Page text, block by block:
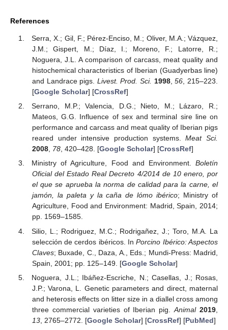
References
Serra, X.; Gil, F.; Pérez-Enciso, M.; Oliver, M.A.; Vázquez,
J.M.; Gispert, M.; Díaz, I.; Moreno, F.; Latorre, R.;
Noguera, J.L. A comparison of carcass, meat quality and
histochemical characteristics of Iberian (Guadyerbas line)
and Landrace pigs. Livest. Prod. Sci. 1998,56, 215–223.
[Google Scholar] [CrossRef]
Serrano, M.P.; Valencia, D.G.; Nieto, M.; Lázaro, R.;
Mateos, G.G. Influence of sex and terminal sire line on
performance and carcass and meat quality of Iberian pigs
reared under intensive production systems.Meat Sci.
2008, 78, 420–428. [Google Scholar] [CrossRef]
Ministry of Agriculture, Food and Environment. Boletín
Oficial del Estado Real Decreto 4/2014 de 10 enero, por
el que se aprueba la norma de calidad para la carne, el
jamón, la paleta y la caña de lómo ibérico; Ministry of
Agriculture, Food and Environment: Madrid, Spain, 2014;
pp. 1569–1585.
Silio, L.; Rodriguez, M.C.; Rodrigañez, J.; Toro, M.A. La
selección de cerdos ibéricos. InPorcino Ibérico: Aspectos
Claves; Buxade, C., Daza, A., Eds.; Mundi-Press: Madrid,
Spain, 2001; pp. 125–149. [Google Scholar]
Noguera, J.L.; Ibáñez-Escriche, N.; Casellas, J.; Rosas,
J.P.; Varona, L. Genetic parameters and direct, maternal
and heterosis effects on litter size in a diallel cross among
three commercial varieties of Iberian pig.Animal 2019,
13, 2765–2772. [Google Scholar] [CrossRef] [PubMed]